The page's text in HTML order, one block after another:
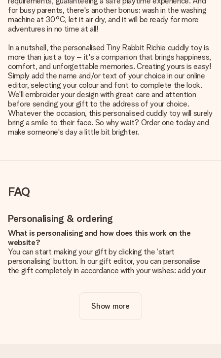
for busy parents, there's another bonus; wash in the washing
machine at 30°C, let it air dry, and it will be ready for more
adventures in no time at all!
In a nutshell, the personalised Tiny Rabbit Richie cuddly toy is
more than just a toy – it's a companion that brings happiness,
comfort, and unforgettable memories. Creating yours is easy!
Simply add the name and/or text of your choice in our online
editor, selecting your colour and font to complete the look.
We'll embroider your design with great care and attention
before sending your gift to the address of your choice.
Whatever the occasion, this personalised cuddly toy will surely
bring a smile to their face. So why wait? Order one today and
make someone's day a little bit brighter.
FAQ
Personalising & ordering
What is personalising and how does this work on the
website?
You can start making your gift by clicking the ‘start
personalising’ button. In our gift editor, you can personalise
the gift completely in accordance with your wishes: add your
Is personalisation included in the price?
The price shown on the website includes the personalisation
Show more